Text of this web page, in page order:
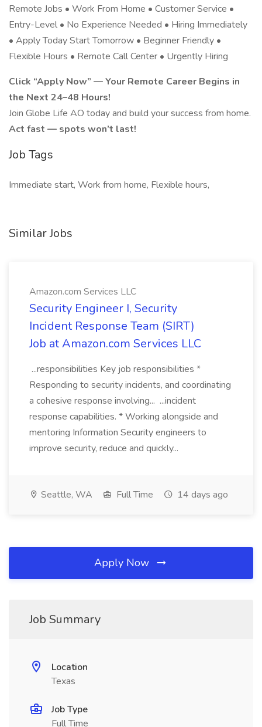
Remote Jobs • Work From Home • Customer Service •
Entry-Level • No Experience Needed • Hiring Immediately
• Apply Today Start Tomorrow • Beginner Friendly •
Flexible Hours • Remote Call Center • Urgently Hiring
Click “Apply Now” — Your Remote Career Begins in
the Next 24–48 Hours!
Join Globe Life AO today and build your success from home.
Act fast — spots won’t last!
Job Tags
Immediate start, Work from home, Flexible hours,
Similar Jobs
Amazon.com Services LLC
Security Engineer I, Security
Incident Response Team (SIRT)
Job at Amazon.com Services LLC
...responsibilities Key job responsibilities *
Responding to security incidents, and coordinating
a cohesive response involving... ...incident
response capabilities. * Working alongside and
mentoring Information Security engineers to
improve security, reduce and quickly...
Seattle, WA Full Time 14 days ago
Apply Now
Job Summary
Location
Texas
Job Type
Full Time